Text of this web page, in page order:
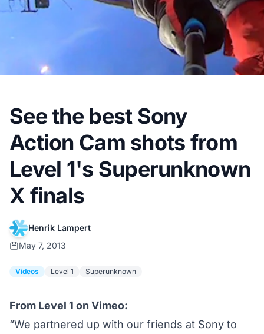
See the best Sony
Action Cam shots from
Level 1's Superunknown
X finals
Henrik Lampert
May 7, 2013
Videos Level 1 Superunknown
From Level 1 on Vimeo:
“We partnered up with our friends at Sony to